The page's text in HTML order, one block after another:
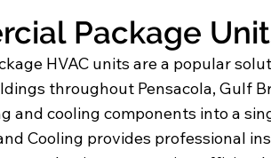
Package
HVAC units are a popular
throughout Pensacola, Gulf
and cooling components into a
Cooling provides professional